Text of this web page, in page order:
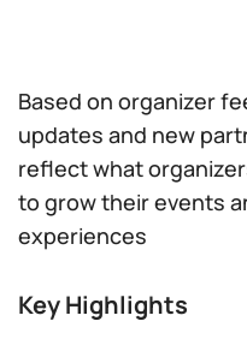
Based on organizer
updates and new
reflect what
to grow their events
experiences
Key Highlights